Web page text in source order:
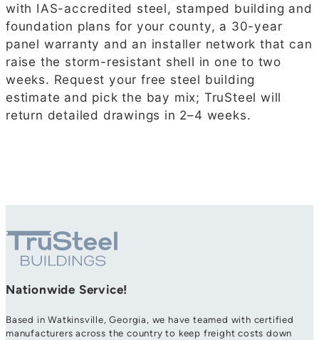
with IAS-accredited steel, stamped building and
foundation plans for your county, a 30-year
panel warranty and an installer network that can
raise the storm-resistant shell in one to two
weeks. Request your free steel building
estimate and pick the bay mix; TruSteel will
return detailed drawings in 2–4 weeks.
Nationwide Service!
Based in Watkinsville, Georgia, we have teamed with certified
manufacturers across the country to keep freight costs down